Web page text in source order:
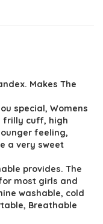
Makes The
special, Womens
frilly cuff, high
feeling,
a very sweet
provides. The
most girls and
washable, cold
Breathable